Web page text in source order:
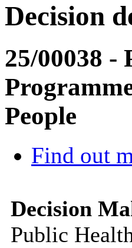
Decision
25/00038 -
People
Find out
Decision
Public